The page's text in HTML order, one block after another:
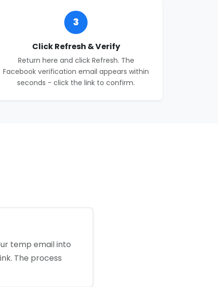
3
Click Refresh & Verify
Return here and click Refresh. The
Facebook verification email appears within
seconds - click the link to confirm.
temp email into
The process